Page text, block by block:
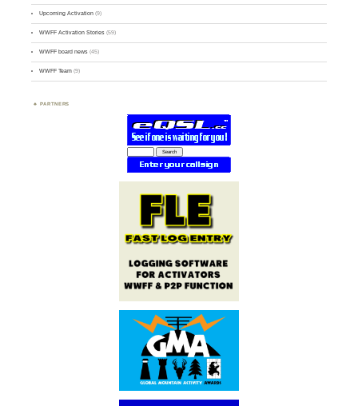
Upcoming Activation (9)
WWFF Activation Stories (59)
WWFF board news (45)
WWFF Team (9)
PARTNERS